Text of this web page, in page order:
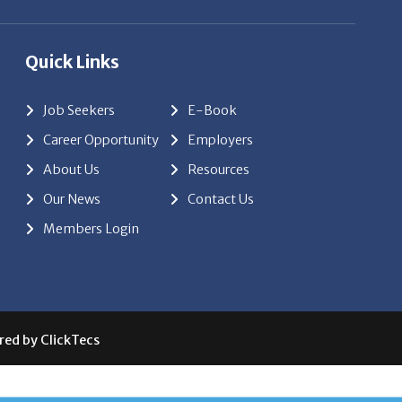
Quick Links
Job Seekers
E-Book
Career Opportunity
Employers
About Us
Resources
Our News
Contact Us
Members Login
by ClickTecs